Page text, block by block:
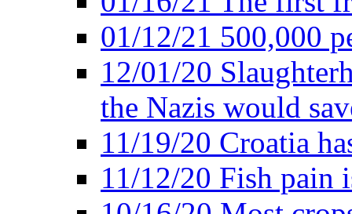
01/12/21 500,000
12/01/20
the Nazis would
11/19/20 Croatia
11/12/20 Fish pain